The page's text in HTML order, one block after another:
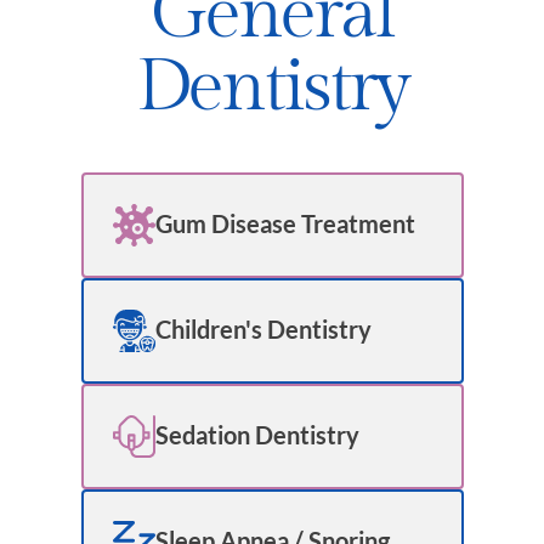
Dentistry
Gum Disease Treatment
Children's Dentistry
Sedation Dentistry